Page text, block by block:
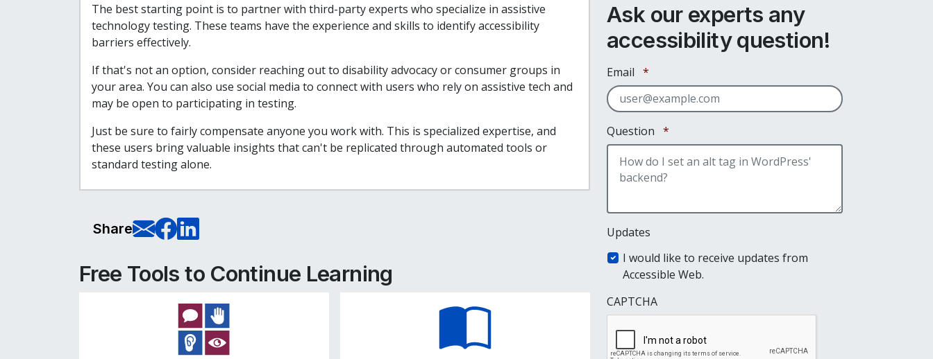
The best starting point is to partner with third-party experts who specialize in assistive
technology testing. These teams have the experience and skills to identify accessibility
barriers effectively.
If that's not an option, consider reaching out to disability advocacy or consumer groups in
your area. You can also use social media to connect with users who rely on assistive tech and
may be open to participating in testing.
Just be sure to fairly compensate anyone you work with. This is specialized expertise, and
these users bring valuable insights that can't be replicated through automated tools or
standard testing alone.
Share E-Mail this page
Share on Facebook
Share on LinkedIn
Free Tools to Continue Learning
Ask our experts any
accessibility question!
Email *
Question *
Updates
I would like to receive updates from
Accessible Web.
CAPTCHA